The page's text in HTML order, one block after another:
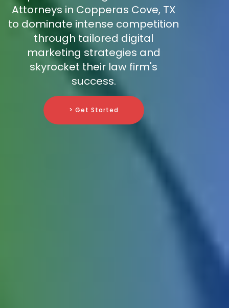
Attorneys in Copperas Cove, TX
to dominate intense competition
through tailored digital
marketing strategies and
skyrocket their law firm's
success.
> Get Started